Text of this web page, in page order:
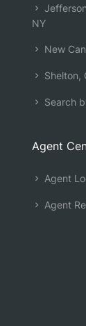
NY
New
Shelton,
Search
Agent
Agent
Agent